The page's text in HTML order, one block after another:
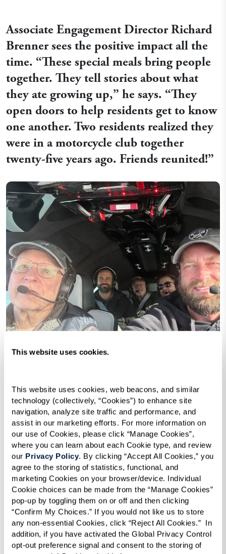
This website uses cookies.
This website uses cookies, web beacons, and similar
technology (collectively, “Cookies”) to enhance site
navigation, analyze site traffic and performance, and
assist in our marketing efforts. For more information on
our use of Cookies, please click “Manage Cookies”,
where you can learn about each Cookie type, and review
our Privacy Policy. By clicking “Accept All Cookies,” you
agree to the storing of statistics, functional, and
marketing Cookies on your browser/device. Individual
Cookie choices can be made from the “Manage Cookies”
pop-up by toggling them on or off and then clicking
“Confirm My Choices.” If you would not like us to store
any non-essential Cookies, click “Reject All Cookies.”  In
addition, if you have activated the Global Privacy Control
opt-out preference signal and consent to the storing of
Associate Engagement Director Richard
Brenner sees the positive impact all the
time. “These special meals bring people
together. They tell stories about what
they ate growing up,” he says. “They
open doors to help residents get to know
one another. Two residents realized they
were in a motorcycle club together
twenty-five years ago. Friends reunited!”